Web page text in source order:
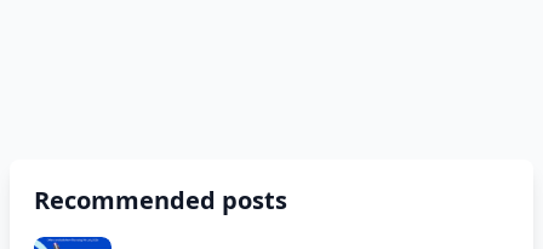
Recommended posts